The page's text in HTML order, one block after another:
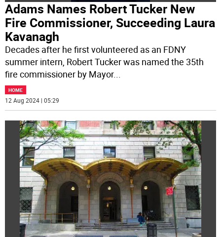
Adams Names Robert Tucker New
Fire Commissioner, Succeeding Laura
Kavanagh
Decades after he first volunteered as an FDNY
summer intern, Robert Tucker was named the 35th
fire commissioner by Mayor...
HOME
12 Aug 2024 | 05:29